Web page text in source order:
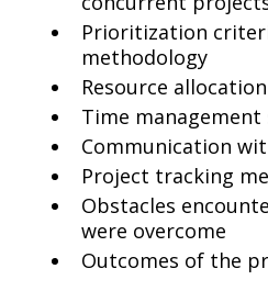
Prioritization
methodology
Resource
Time
Communication
Project tracking
Obstacles
were overcome
Outcomes of the